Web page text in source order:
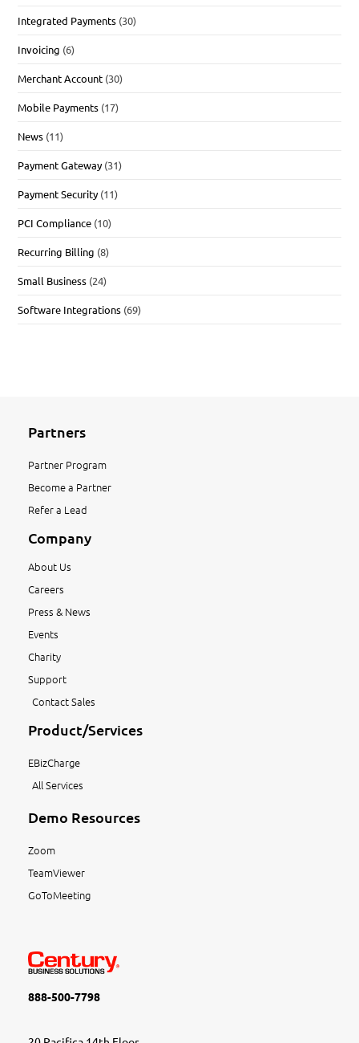
Integrated Payments (30)
Invoicing (6)
Merchant Account (30)
Mobile Payments (17)
News (11)
Payment Gateway (31)
Payment Security (11)
PCI Compliance (10)
Recurring Billing (8)
Small Business (24)
Software Integrations (69)
Partners
Partner Program
Become a Partner
Refer a Lead
Company
About Us
Careers
Press & News
Events
Charity
Support
Contact Sales
Product/Services
EBizCharge
All Services
Demo Resources
Zoom
TeamViewer
GoToMeeting
888-500-7798